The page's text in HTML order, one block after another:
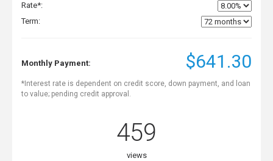
Rate*:
Term:
Monthly Payment: $641.30
*Interest rate is dependent on credit score, down payment, and loan
to value; pending credit approval.
459
views